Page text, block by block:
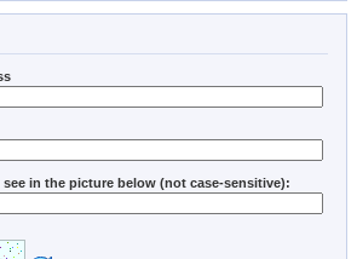
in the picture below (not case-sensitive):